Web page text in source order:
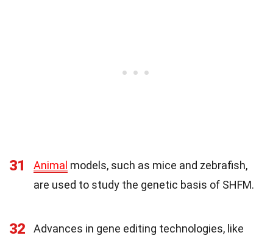
31 Animal models, such as mice and zebrafish,
are used to study the genetic basis of SHFM.
32
Advances in gene editing technologies, like